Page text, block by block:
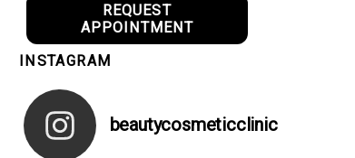
REQUEST
APPOINTMENT
INSTAGRAM
beautycosmeticclinic